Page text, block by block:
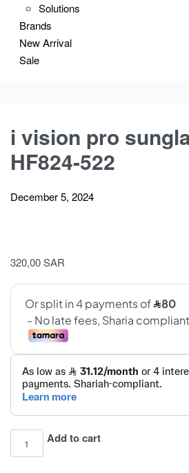
Solutions
Brands
New Arrival
Sale
i vision pro
HF824-522
December 5, 2024
320,00SAR
vision
Add to cart